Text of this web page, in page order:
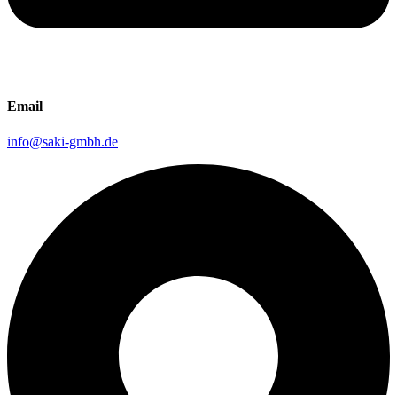
Email
info@saki-gmbh.de